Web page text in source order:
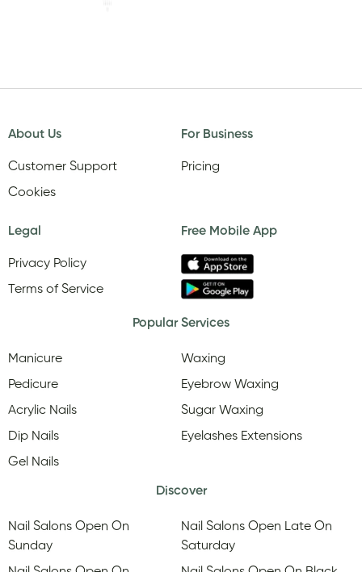
About Us
Customer Support
Cookies
For Business
Pricing
Legal
Privacy Policy
Terms of Service
Free Mobile App
Popular Services
Manicure
Pedicure
Acrylic Nails
Dip Nails
Gel Nails
Waxing
Eyebrow Waxing
Sugar Waxing
Eyelashes Extensions
Discover
Nail Salons Open On
Sunday
Nail Salons Open Late On
Saturday